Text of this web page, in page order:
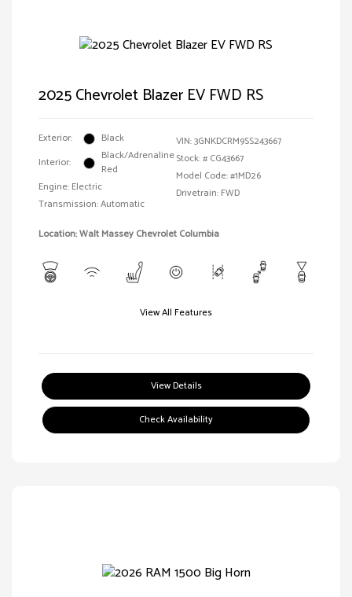
2025 Chevrolet Blazer EV FWD RS
Exterior:
Black
Interior:
Black/Adrenaline
Red
Engine: Electric
Transmission: Automatic
VIN:3GNKDCRM9SS243667
Stock: # CG43667
Model Code: #1MD26
Drivetrain: FWD
Location: Walt Massey Chevrolet Columbia
View All Features
View Details
Check Availability